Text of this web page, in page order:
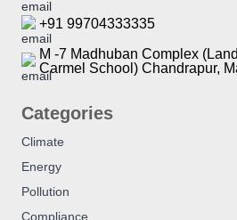
+91 99704333335
M -7 Madhuban Complex
Carmel School) Chandrapur,
Categories
Climate
Energy
Pollution
Compliance